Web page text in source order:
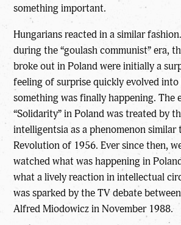
something important.
Hungarians reacted in a similar
during the “goulash communist” era,
broke out in Poland were initially a
feeling of surprise quickly evolved
something was finally happening. The
“Solidarity” in Poland was treated by
intelligentsia as a phenomenon similar
Revolution of 1956. Ever since then,
watched what was happening in
what a lively reaction in intellectual
was sparked by the TV debate between
Alfred Miodowicz in November 1988.